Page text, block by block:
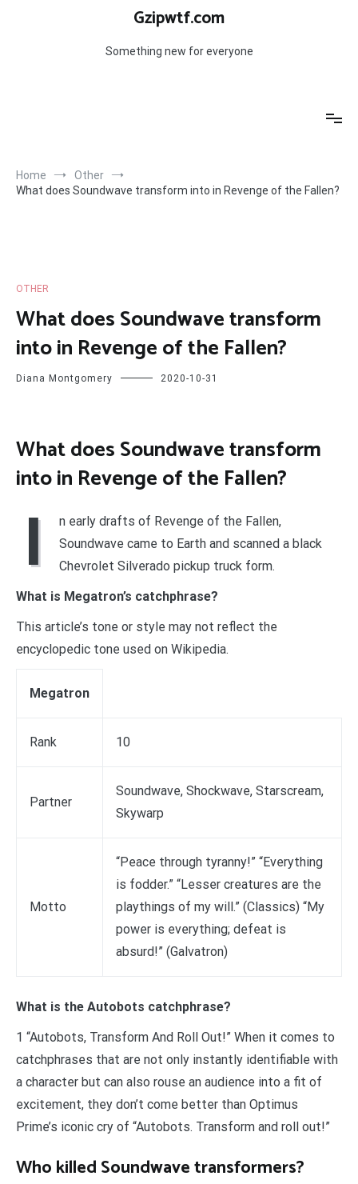
Gzipwtf.com
Something new for everyone
Home
Other
What does Soundwave transform into in Revenge of the Fallen?
OTHER
What does Soundwave transform
into in Revenge of the Fallen?
Diana Montgomery 2020-10-31
What does Soundwave transform
into in Revenge of the Fallen?
I
n early drafts of Revenge of the Fallen,
Soundwave came to Earth and scanned a black
Chevrolet Silverado pickup truck form.
What is Megatron’s catchphrase?
This article’s tone or style may not reflect the
encyclopedic tone used on Wikipedia.
Megatron
Rank 10
Partner
Soundwave, Shockwave, Starscream,
Skywarp
Motto
“Peace through tyranny!” “Everything
is fodder.” “Lesser creatures are the
playthings of my will.” (Classics) “My
power is everything; defeat is
absurd!” (Galvatron)
What is the Autobots catchphrase?
1 “Autobots, Transform And Roll Out!” When it comes to
catchphrases that are not only instantly identifiable with
a character but can also rouse an audience into a fit of
excitement, they don’t come better than Optimus
Prime’s iconic cry of “Autobots. Transform and roll out!”
Who killed Soundwave transformers?